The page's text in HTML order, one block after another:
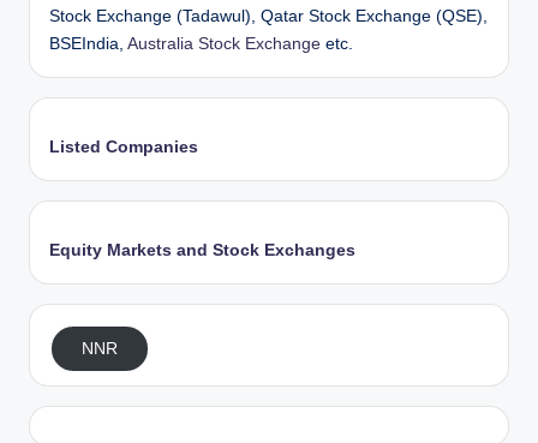
Stock Exchange (Tadawul), Qatar Stock Exchange (QSE),
BSEIndia, Australia Stock Exchange etc.
Listed Companies
Equity Markets and Stock Exchanges
NNR